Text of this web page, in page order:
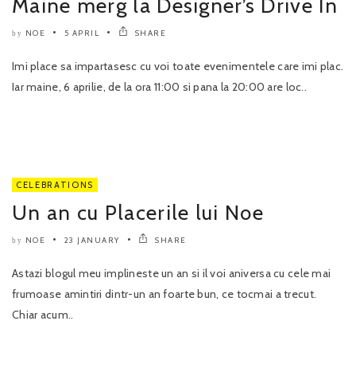
Maine merg la Designer’s Drive In
by NOE 5 APRIL SHARE
Imi place sa impartasesc cu voi toate evenimentele care imi plac.
Iar maine, 6 aprilie, de la ora 11:00 si pana la 20:00 are loc..
CELEBRATIONS
Un an cu Placerile lui Noe
by NOE 23 JANUARY SHARE
Astazi blogul meu implineste un an si il voi aniversa cu cele mai
frumoase amintiri dintr-un an foarte bun, ce tocmai a trecut.
Chiar acum..